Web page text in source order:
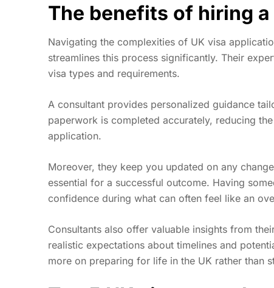
The benefits of hiring
Navigating the complexities of UK visa
streamlines this process significantly. Their
visa types and requirements.
A consultant provides personalized guidance
paperwork is completed accurately, reducing
application.
Moreover, they keep you updated on any
essential for a successful outcome. Having
confidence during what can often feel like an
Consultants also offer valuable insights from
realistic expectations about timelines and
more on preparing for life in the UK rather than